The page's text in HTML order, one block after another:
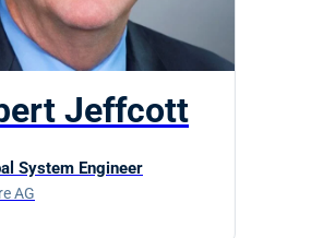
Jeffcott
System Engineer
AG